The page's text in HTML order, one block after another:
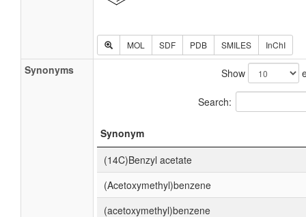
MOL SDF PDB SMILES InChI
Synonyms Show
Search:
Synonym
(14C)Benzyl acetate
(Acetoxymethyl)benzene
(acetoxymethyl)benzene